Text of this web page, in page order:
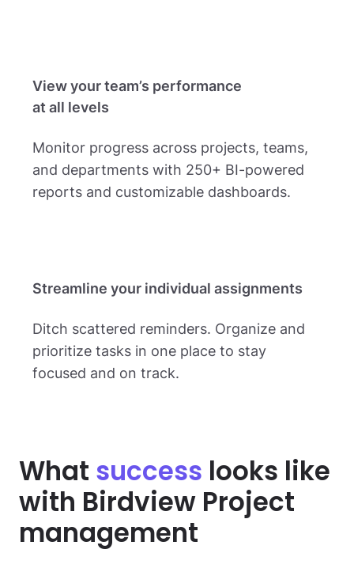
View your team’s performance
at all levels
Monitor progress across projects, teams,
and departments with 250+ BI-powered
reports and customizable dashboards.
Streamline your individual assignments
Ditch scattered reminders. Organize and
prioritize tasks in one place to stay
focused and on track.
What success looks like
with Birdview Project
management